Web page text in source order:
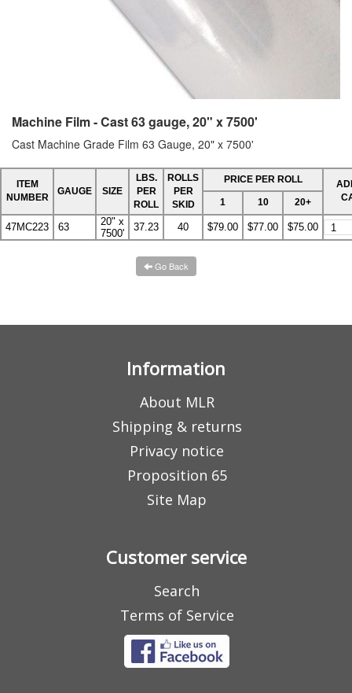
Machine Film - Cast 63 gauge, 20" x 7500'
Cast Machine Grade Film 63 Gauge, 20" x 7500'
ITEM
NUMBER
GAUGE SIZE
LBS.
PER
ROLL
ROLLS
PER
SKID
PRICE PER ROLL
1 10 20+
47MC223 63
20" x
7500'
37.23 40 $79.00 $77.00 $75.00
Go Back
Information
About MLR
Shipping & returns
Privacy notice
Proposition 65
Site Map
Customer service
Search
Terms of Service